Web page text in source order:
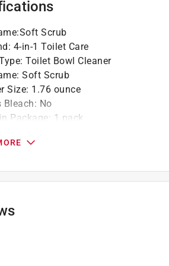
For more information on the
visit https://www.paintcare.org
site locator:https://
is a customized item and may
return policy.
:Soft Scrub
: 4-in-1 Toilet Care
: Toilet Bowl Cleaner
: Soft Scrub
Size: 1.76 ounce
Bleach: No
Package: 1 pack
Tablet
:4-in-1 Toilet Care